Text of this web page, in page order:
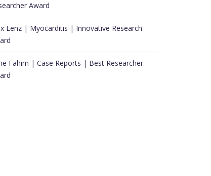
Award
Lenz | Myocarditis | Innovative Research
Fahim | Case Reports | Best Researcher